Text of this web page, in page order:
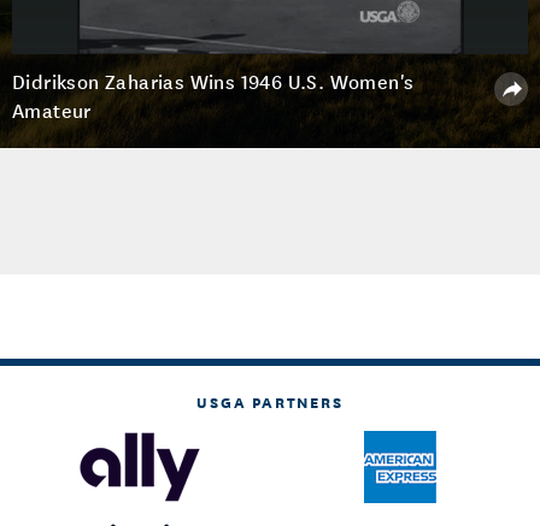
Didrikson Zaharias Wins 1946 U.S. Women's
Amateur
USGA PARTNERS